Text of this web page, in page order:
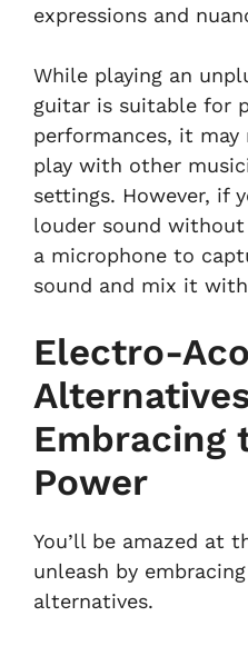
expressions and
While playing an
guitar is suitable for
performances, it
play with other
settings. However, if
louder sound without
a microphone to
sound and mix it
Electro-
Embracing
Power
You’ll be amazed at
unleash by
alternatives.